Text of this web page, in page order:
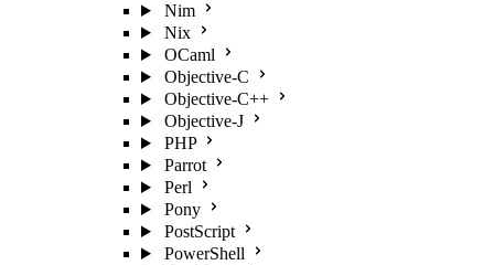
Nim
Nix
OCaml
Objective-C
Objective-C++
Objective-J
PHP
Parrot
Perl
Pony
PostScript
PowerShell